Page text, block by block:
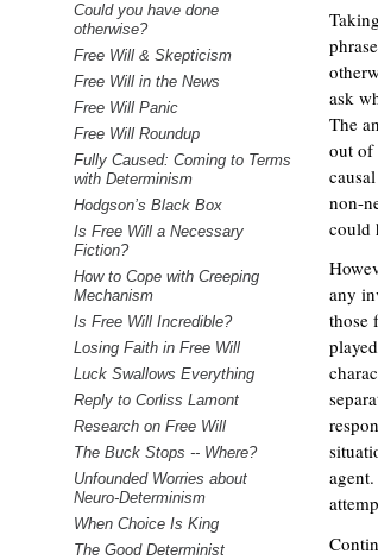
ask
The
out of
non-
could
any
those
Could you have done
otherwise?
Free Will & Skepticism
Free Will in the News
Free Will Panic
Free Will Roundup
Fully Caused: Coming to Terms
with Determinism
Hodgson’s Black Box
Is Free Will a Necessary
Fiction?
How to Cope with Creeping
Mechanism
Is Free Will Incredible?
Losing Faith in Free Will
Luck Swallows Everything
Reply to Corliss Lamont
Research on Free Will
The Buck Stops -- Where?
Unfounded Worries about
Neuro-Determinism
When Choice Is King
The Good Determinist